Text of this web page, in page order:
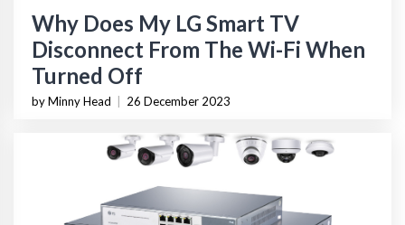
Why Does My LG Smart TV
Disconnect From The Wi-Fi When
Turned Off
by Minny Head 26 December 2023